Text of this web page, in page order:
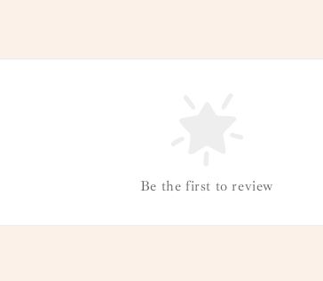
Be the first to review